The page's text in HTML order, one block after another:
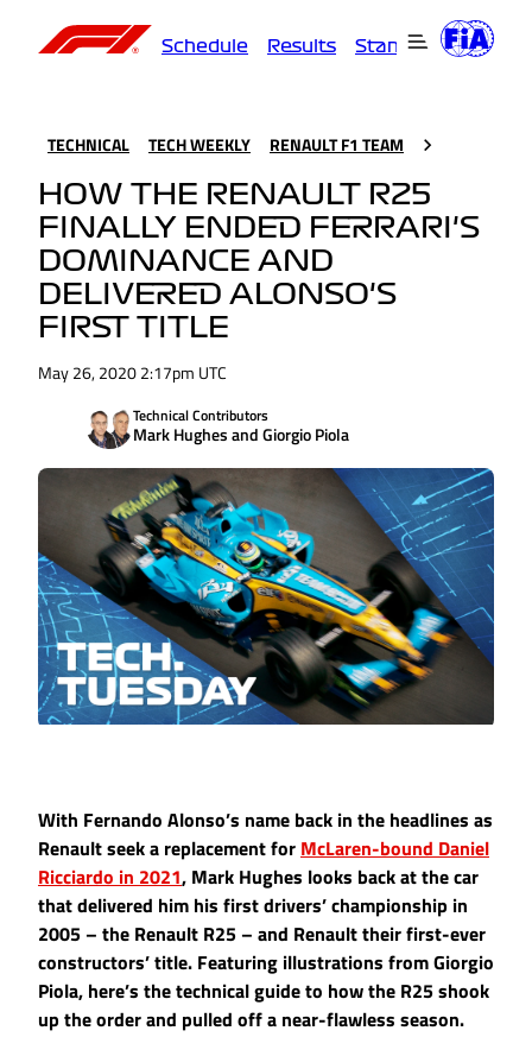
Schedule Results Standings
TECHNICAL TECH WEEKLY RENAULT F1 TEAM
HOW THE RENAULT R25
FINALLY ENDED FERRARI'S
DOMINANCE AND
DELIVERED ALONSO'S
FIRST TITLE
May 26, 2020 2:17pm UTC
Technical Contributors
Mark Hughes and Giorgio Piola
With Fernando Alonso’s name back in the headlines as
Renault seek a replacement for McLaren-bound Daniel
Ricciardo in 2021, Mark Hughes looks back at the car
that delivered him his first drivers’ championship in
2005 – the Renault R25 – and Renault their first-ever
constructors’ title. Featuring illustrations from Giorgio
Piola, here’s the technical guide to how the R25 shook
up the order and pulled off a near-flawless season.